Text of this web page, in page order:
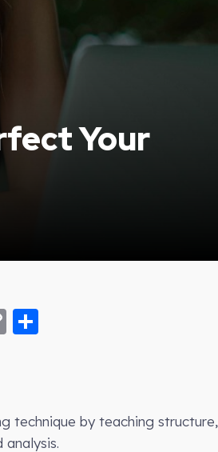
Your
Copy
technique by teaching structure,